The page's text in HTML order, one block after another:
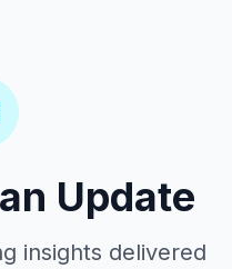
Update
insights delivered